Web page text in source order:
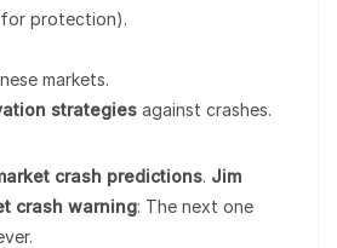
protection).
markets.
strategies against crashes.
crash predictions. Jim
crash warning: The next one